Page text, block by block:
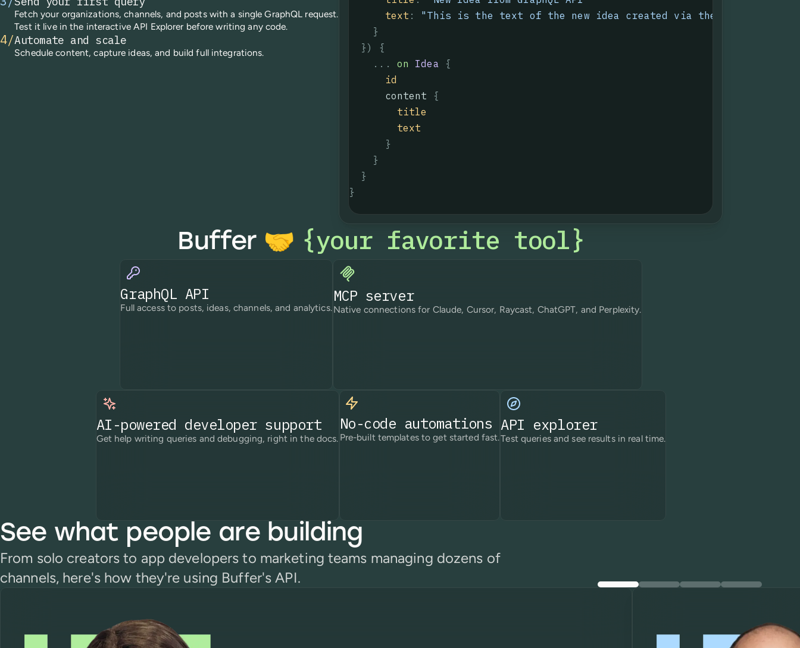
Fetch your organizations, channels, and posts with a single GraphQL request.
Test it live in the interactive API Explorer before writing any code.
4/Automate and scale
Schedule content, capture ideas, and build full integrations.
text :
"This is the text of the new idea created via the GraphQL API."
}
})
{
...
on Idea {
id
content
{
title
text
}
}
}
}
Buffer 🤝 {your favorite tool}
GraphQL API
Full access to posts, ideas, channels, and analytics.
MCP server
Native connections for Claude, Cursor, Raycast, ChatGPT, and Perplexity.
AI-powered developer support
Get help writing queries and debugging, right in the docs.
No-code automations
Pre-built templates to get started fast.
API explorer
Test queries and see results in real time.
See what people are building
From solo creators to app developers to marketing teams managing dozens of
channels, here's how they're using Buffer's API.